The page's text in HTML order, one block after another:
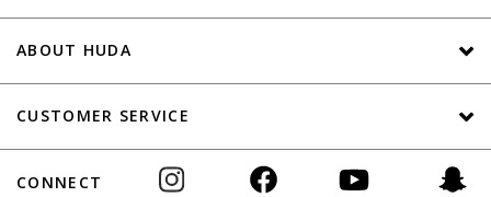
ABOUT HUDA
CUSTOMER SERVICE
CONNECT